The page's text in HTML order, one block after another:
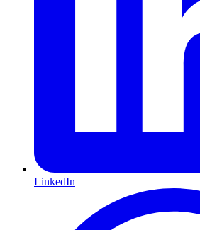
LinkedIn